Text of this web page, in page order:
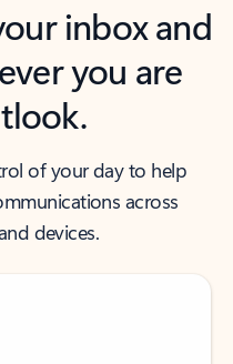
inbox and
you are
of your day to help
across
devices.